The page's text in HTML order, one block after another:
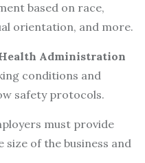
based on race,
orientation, and more.
Administration
conditions and
safety protocols.
must provide
size of the business and